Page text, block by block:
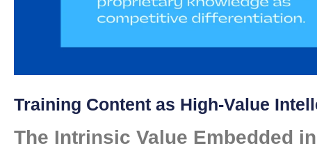
Training Content as High-Value
The Intrinsic Value Embedded